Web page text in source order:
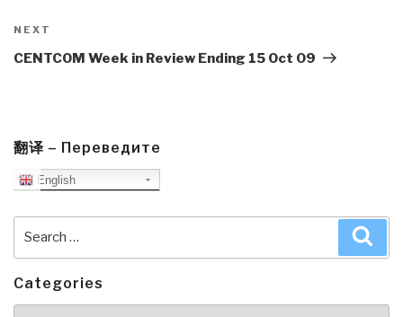
Next
Post
NEXT
CENTCOM Week in Review Ending 15 Oct 09
翻译 – Переведите
English
Categories